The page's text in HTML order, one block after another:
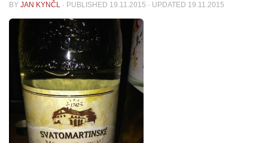
BY JAN KYNČL · PUBLISHED 19.11.2015 · UPDATED 19.11.2015